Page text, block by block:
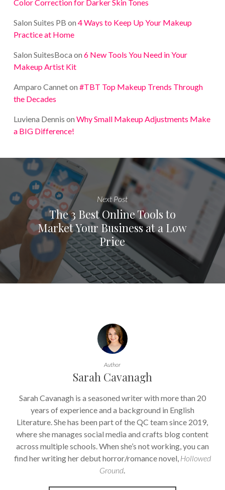
Color Correction for Darker Skin Tones
Salon Suites PB on 4 Ways to Keep Up Your Makeup
Practice at Home
Salon SuitesBoca on 6 New Tools You Need in Your
Makeup Artist Kit
Amparo Canneton #TBT Top Makeup Trends Through
the Decades
Luviena Dennis on Why Small Makeup Adjustments Make
a BIG Difference!
Next Post
The 3 Best Online Tools to
Market Your Business at a Low
Price
Author
Sarah Cavanagh
Sarah Cavanagh is a seasoned writer with more than 20
years of experience and a background in English
Literature. She has been part of the QC team since 2019,
where she manages social media and crafts blog content
across multiple schools. When she’s not working, you can
find her writing her debut horror/romance novel, Hollowed
Ground.